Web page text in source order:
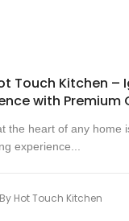
Touch Kitchen –
with Premium
the heart of any home
experience...
By Hot Touch Kitchen